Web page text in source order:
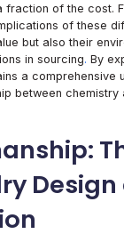
fraction of the cost.
of these
but also their
in sourcing. By
a comprehensive
between chemistry